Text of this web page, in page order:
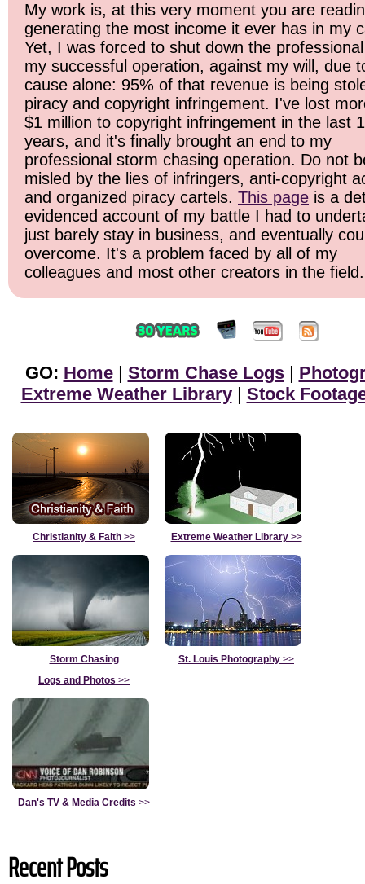
My work is, at this very moment you are
generating the most income it ever has in my
Yet, I was forced to shut down the
my successful operation, against my will, due
cause alone: 95% of that revenue is being
piracy and copyright infringement. I've lost
$1 million to copyright infringement in the last
years, and it's finally brought an end to my
professional storm chasing operation. Do not
misled by the lies of infringers, anti-copyright
and organized piracy cartels. This page is a
evidenced account of my battle I had to
just barely stay in business, and eventually
overcome. It's a problem faced by all of my
colleagues and most other creators in the field.
GO: Home| Storm Chase Logs|
Extreme Weather Library| Stock
Christianity & Faith >> Extreme Weather Library>>
Storm Chasing
Logs and Photos >>
St. Louis Photography >>
Dan's TV & Media Credits >>
Recent Posts